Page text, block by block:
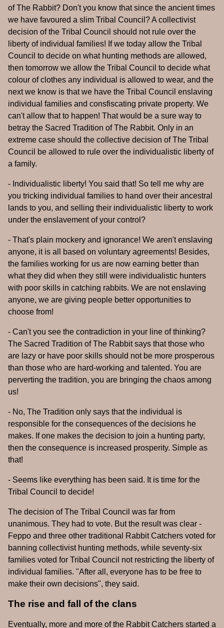
of The Rabbit? Don't you know that since the ancient times
we have favoured a slim Tribal Council? A collectivist
decision of the Tribal Council should not rule over the
liberty of individual families! If we today allow the Tribal
Council to decide on what hunting methods are allowed,
then tomorrow we allow the Tribal Council to decide what
colour of clothes any individual is allowed to wear, and the
next we know is that we have the Tribal Council enslaving
individual families and consfiscating private property. We
can't allow that to happen! That would be a sure way to
betray the Sacred Tradition of The Rabbit. Only in an
extreme case should the collective decision of The Tribal
Council be allowed to rule over the individualistic liberty of
a family.
- Individualistic liberty! You said that! So tell me why are
you tricking individual families to hand over their ancestral
lands to you, and selling their individualistic liberty to work
under the enslavement of your control?
- That's plain mockery and ignorance! We aren't enslaving
anyone, it is all based on voluntary agreements! Besides,
the families working for us are now earning better than
what they did when they still were individualistic hunters
with poor skills in catching rabbits. We are not enslaving
anyone, we are giving people better opportunities to
choose from!
- Can't you see the contradiction in your line of thinking?
The Sacred Tradition of The Rabbit says that those who
are lazy or have poor skills should not be more prosperous
than those who are hard-working and talented. You are
perverting the tradition, you are bringing the chaos among
us!
- No, The Tradition only says that the individual is
responsible for the consequences of the decisions he
makes. If one makes the decision to join a hunting party,
then the consequence is increased prosperity. Simple as
that!
- Seems like everything has been said. It is time for the
Tribal Council to decide!
The decision of The Tribal Council was far from
unanimous. They had to vote. But the result was clear -
Feppo and three other traditional Rabbit Catchers voted for
banning collectivist hunting methods, while seventy-six
families voted for Tribal Council not restricting the liberty of
individual families. "After all, everyone has to be free to
make their own decisions", they said.
The rise and fall of the clans
Eventually, more and more of the Rabbit Catchers started a